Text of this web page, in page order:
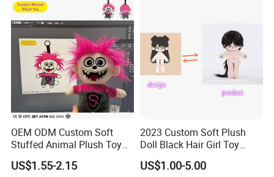
OEM ODM Custom Soft
Stuffed Animal Plush Toy
Mascot High Quality
Keychain
US$1.55-2.15
2023 Custom Soft Plush
Doll Black Hair Girl Toy
Manufacturer for Kids
US$1.00-5.00